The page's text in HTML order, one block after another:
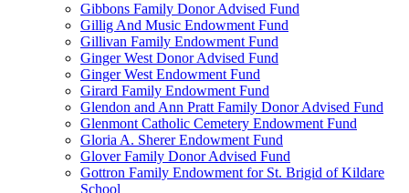
Gibbons Family Donor Advised Fund
Gillig And Music Endowment Fund
Gillivan Family Endowment Fund
Ginger West Donor Advised Fund
Ginger West Endowment Fund
Girard Family Endowment Fund
Glendon and Ann Pratt Family Donor Advised Fund
Glenmont Catholic Cemetery Endowment Fund
Gloria A. Sherer Endowment Fund
Glover Family Donor Advised Fund
Gottron Family Endowment for St. Brigid of Kildare
School